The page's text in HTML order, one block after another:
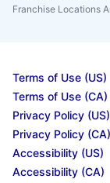
Franchise Locations
Terms of Use (US)
Terms of Use (CA)
Privacy Policy (US)
Privacy Policy (CA)
Accessibility (US)
Accessibility (CA)